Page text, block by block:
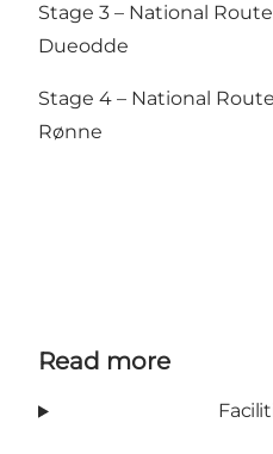
Stage 3 – National
Dueodde
Stage 4 – National
Rønne
Read more